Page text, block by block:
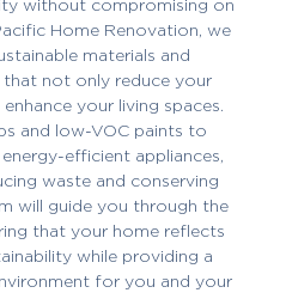
without compromising on
Home Renovation, we
materials and
not only reduce your
your living spaces.
and low-VOC paints to
efficient appliances,
waste and conserving
will guide you through the
that your home reflects
while providing a
for you and your